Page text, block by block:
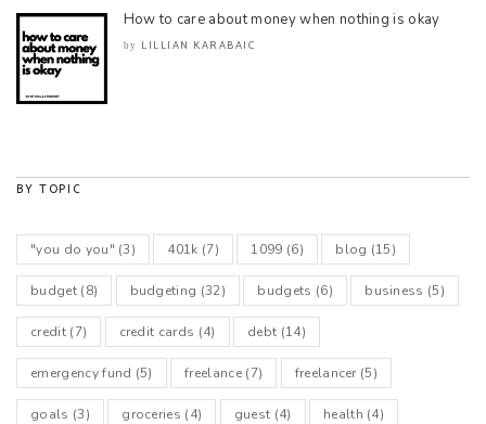
How to care about money when nothing is okay
by LILLIAN KARABAIC
BY TOPIC
"you do you" (3) 401k (7) 1099 (6) blog (15)
budget(8) budgeting (32) budgets (6) business (5)
credit(7) credit cards (4) debt (14)
emergency fund (5) freelance(7) freelancer(5)
goals (3) groceries (4) guest (4) health (4)